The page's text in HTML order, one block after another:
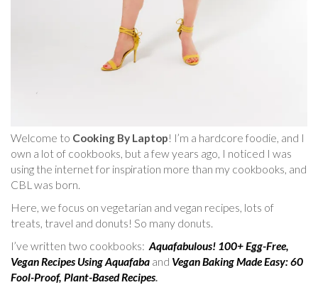
Welcome to Cooking By Laptop! I’m a hardcore foodie, and I
own a lot of cookbooks, but a few years ago, I noticed I was
using the internet for inspiration more than my cookbooks, and
CBL was born.
Here, we focus on vegetarian and vegan recipes, lots of
treats, travel and donuts! So many donuts.
I’ve written two cookbooks: Aquafabulous! 100+ Egg-Free,
Vegan Recipes Using Aquafaba and Vegan Baking Made Easy: 60
Fool-Proof, Plant-Based Recipes.